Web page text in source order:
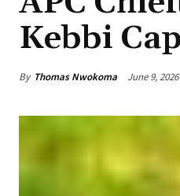
Kebbi
By Thomas Nwokoma June 9, 2026